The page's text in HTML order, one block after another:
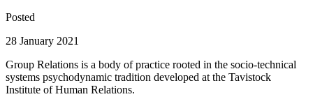
Posted
28 January 2021
Group Relations is a body of practice rooted in the socio-technical
systems psychodynamic tradition developed at the Tavistock
Institute of Human Relations.